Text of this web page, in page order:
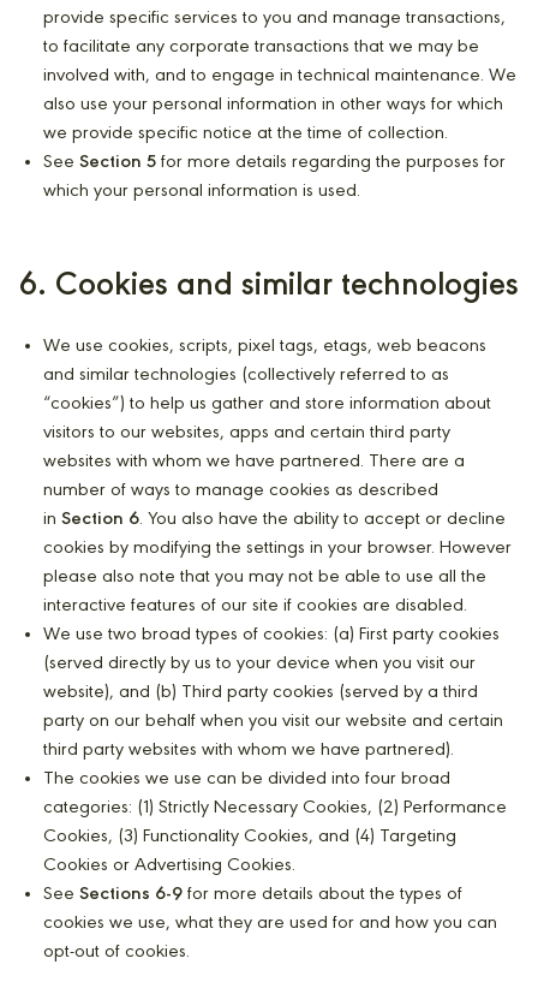
provide specific services to you and manage transactions,
to facilitate any corporate transactions that we may be
involved with, and to engage in technical maintenance. We
also use your personal information in other ways for which
we provide specific notice at the time of collection.
See Section 5 for more details regarding the purposes for
which your personal information is used.
6. Cookies and similar technologies
We use cookies, scripts, pixel tags, etags, web beacons
and similar technologies (collectively referred to as
“cookies”) to help us gather and store information about
visitors to our websites, apps and certain third party
websites with whom we have partnered. There are a
number of ways to manage cookies as described
in Section 6. You also have the ability to accept or decline
cookies by modifying the settings in your browser. However
please also note that you may not be able to use all the
interactive features of our site if cookies are disabled.
We use two broad types of cookies: (a) First party cookies
(served directly by us to your device when you visit our
website), and (b) Third party cookies (served by a third
party on our behalf when you visit our website and certain
third party websites with whom we have partnered).
The cookies we use can be divided into four broad
categories: (1) Strictly Necessary Cookies, (2) Performance
Cookies, (3) Functionality Cookies, and (4) Targeting
Cookies or Advertising Cookies.
See Sections 6-9 for more details about the types of
cookies we use, what they are used for and how you can
opt-out of cookies.